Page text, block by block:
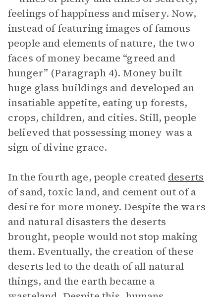
feelings of happiness and misery. Now,
instead of featuring images of famous
people and elements of nature, the two
faces of money became “greed and
hunger” (Paragraph 4). Money built
huge glass buildings and developed an
insatiable appetite, eating up forests,
crops, children, and cities. Still, people
believed that possessing money was a
sign of divine grace.
In the fourth age, people created deserts
of sand, toxic land, and cement out of a
desire for more money. Despite the wars
and natural disasters the deserts
brought, people would not stop making
them. Eventually, the creation of these
deserts led to the death of all natural
things, and the earth became a